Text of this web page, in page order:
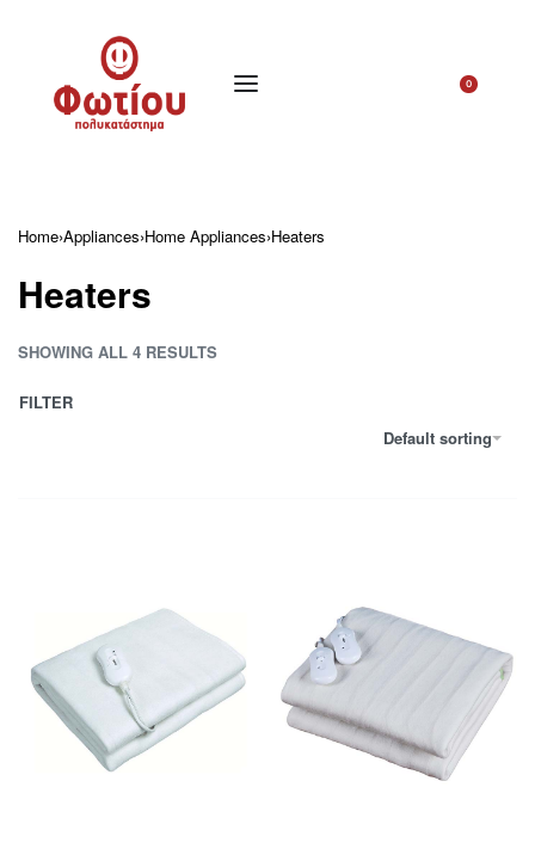
0
Home›Appliances›Home Appliances›Heaters
Heaters
SHOWING ALL 4 RESULTS
Default sorting
FILTER